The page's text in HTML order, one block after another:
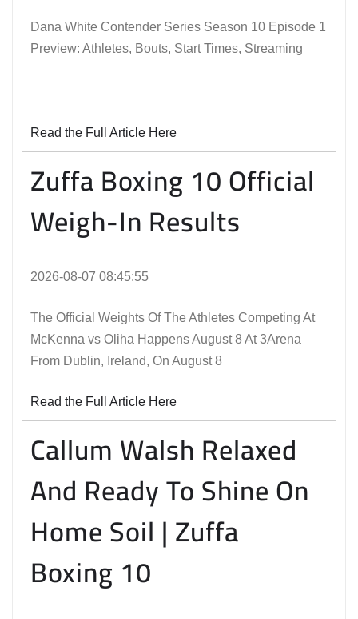
Dana White Contender Series Season 10 Episode 1
Preview: Athletes, Bouts, Start Times, Streaming
Read the Full Article Here
Zuffa Boxing 10 Official
Weigh-In Results
2026-08-07 08:45:55
The Official Weights Of The Athletes Competing At
McKenna vs Oliha Happens August 8 At 3Arena
From Dublin, Ireland, On August 8
Read the Full Article Here
Callum Walsh Relaxed
And Ready To Shine On
Home Soil | Zuffa
Boxing 10